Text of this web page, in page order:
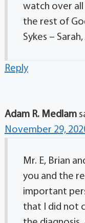
watch over
the rest of
Sykes –
Reply
Adam R. Medlam
November 29,
Mr. E, Brian
you and the
important
that I did not